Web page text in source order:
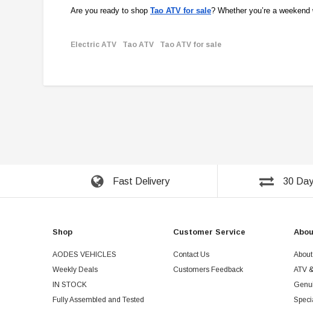
Are you ready to shop Tao ATV for sale? Whether you’re a
Electric ATV Tao ATV Tao ATV for sale
Fast Delivery 30
Shop
AODES VEHICLES
Weekly Deals
IN STOCK
Fully Assembled and Tested
Customer Service
Contact Us
Customers Feedback
ATV